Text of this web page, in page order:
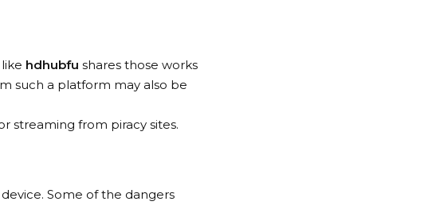
hdhubfu shares those works
such a platform may also be
streaming from piracy sites.
Some of the dangers